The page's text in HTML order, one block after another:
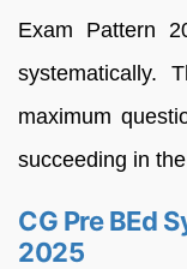
Exam Pattern
systematically.
maximum
succeeding in
CG Pre BEd
2025